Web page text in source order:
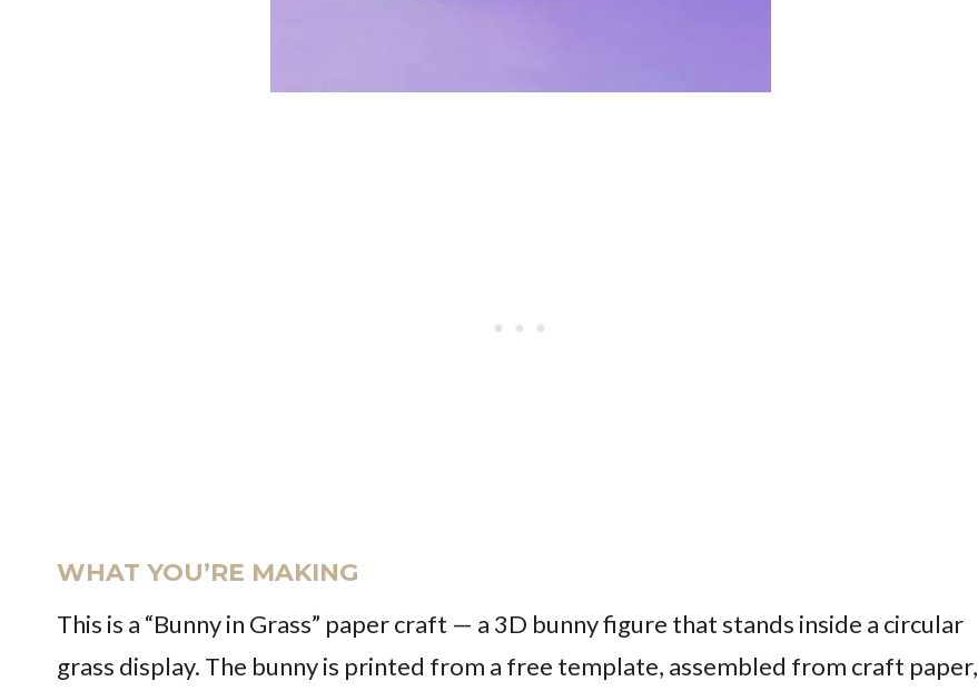
WHAT YOU’RE MAKING
This is a “Bunny in Grass” paper craft — a 3D bunny figure that stands inside a circular
grass display. The bunny is printed from a free template, assembled from craft paper,